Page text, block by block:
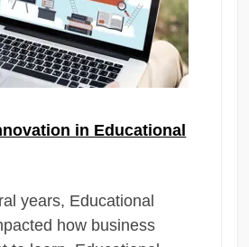
in Educational
years, Educational
how business